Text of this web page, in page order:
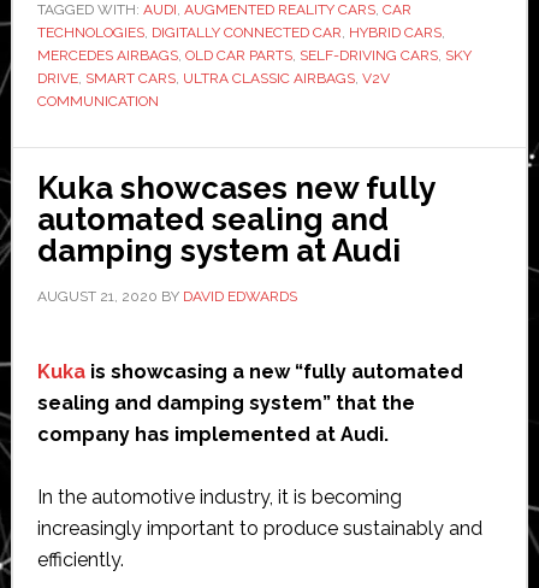
Technologies
with
Great
TAGGED WITH: AUDI, AUGMENTED REALITY CARS, CAR
TECHNOLOGIES, DIGITALLY CONNECTED CAR, HYBRID CARS,
MERCEDES AIRBAGS, OLD CAR PARTS, SELF-DRIVING CARS, SKY
DRIVE, SMART CARS, ULTRA CLASSIC AIRBAGS, V2V
COMMUNICATION
Kuka showcases new fully
automated sealing and
damping system at Audi
AUGUST 21, 2020 BY DAVID EDWARDS
Kukais showcasing a new “fully automated
sealing and damping system” that the
company has implemented at Audi.
In the automotive industry, it is becoming
increasingly important to produce sustainably and
efficiently.